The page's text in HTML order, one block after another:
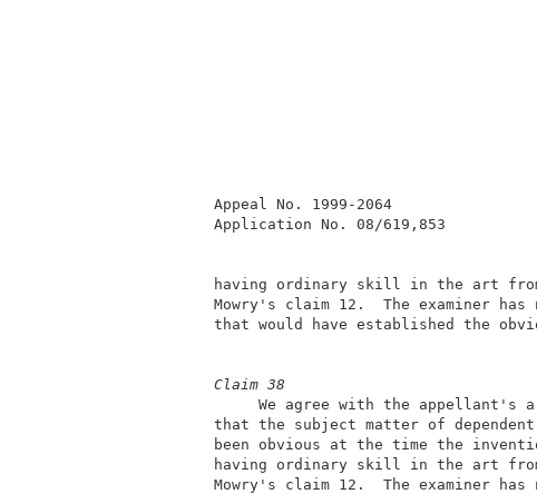
Appeal No. 1999-2064
having ordinary skill in
Mowry's claim 12.  The examiner has
that would have
Claim 38
We agree with the
that the subject matter of
been obvious at the time
having ordinary skill in
Mowry's claim 12.  The examiner has